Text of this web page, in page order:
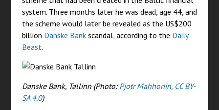
system. Three months later he was dead, age 44, and
the scheme would later be revealed as the US$200
billion Danske Bank scandal, according to the Daily
Beast.
Danske Bank, Tallinn (Photo: Pjotr Mahhonin, CC BY-
SA 4.0)